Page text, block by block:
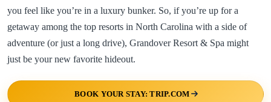
you feel like you’re in a luxury bunker. So, if you’re up for a
getaway among the top resorts in North Carolina with a side of
adventure (or just a long drive), Grandover Resort & Spa might
just be your new favorite hideout.
BOOK YOUR STAY: TRIP.COM